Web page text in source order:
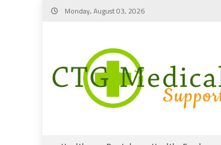
Skip
Monday, August 03, 2026